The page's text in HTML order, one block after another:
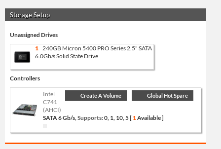
Storage Setup
Unassigned Drives
1 240GB Micron 5400 PRO Series 2.5" SATA
6.0Gb/s Solid State Drive
Controllers
Create A Volume Global Hot Spare
Intel
C741
(AHCI)
SATA 6 Gb/s,Supports:0, 1, 10, 5 [ 1Available ]